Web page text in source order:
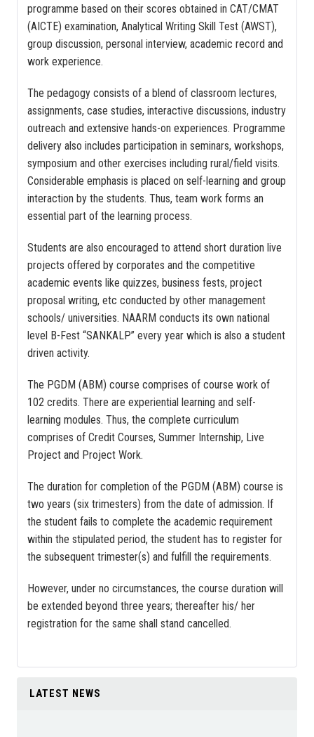
programme based on their scores obtained in CAT/CMAT
(AICTE) examination, Analytical Writing Skill Test (AWST),
group discussion, personal interview, academic record and
work experience.
The pedagogy consists of a blend of classroom lectures,
assignments, case studies, interactive discussions, industry
outreach and extensive hands-on experiences. Programme
delivery also includes participation in seminars, workshops,
symposium and other exercises including rural/field visits.
Considerable emphasis is placed on self-learning and group
interaction by the students. Thus, team work forms an
essential part of the learning process.
Students are also encouraged to attend short duration live
projects offered by corporates and the competitive
academic events like quizzes, business fests, project
proposal writing, etc conducted by other management
schools/ universities. NAARM conducts its own national
level B-Fest “SANKALP” every year which is also a student
driven activity.
The PGDM (ABM) course comprises of course work of
102 credits. There are experiential learning and self-
learning modules. Thus, the complete curriculum
comprises of Credit Courses, Summer Internship, Live
Project and Project Work.
The duration for completion of the PGDM (ABM) course is
two years (six trimesters) from the date of admission. If
the student fails to complete the academic requirement
within the stipulated period, the student has to register for
the subsequent trimester(s) and fulfill the requirements.
However, under no circumstances, the course duration will
be extended beyond three years; thereafter his/ her
registration for the same shall stand cancelled.
LATEST NEWS